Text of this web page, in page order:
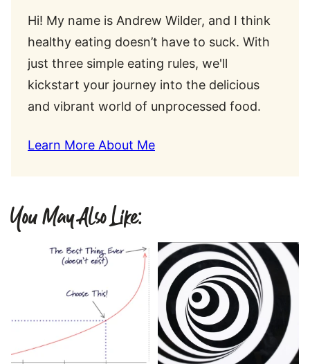
Hi! My name is Andrew Wilder, and I think
healthy eating doesn’t have to suck. With
just three simple eating rules, we'll
kickstart your journey into the delicious
and vibrant world of unprocessed food.
Learn More About Me
You May Also Like: